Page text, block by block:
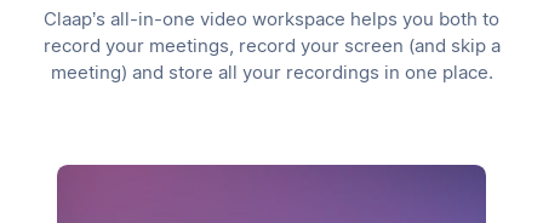
Claap’s all-in-one video workspace helps you both to
record your meetings, record your screen (and skip a
meeting) and store all your recordings in one place.